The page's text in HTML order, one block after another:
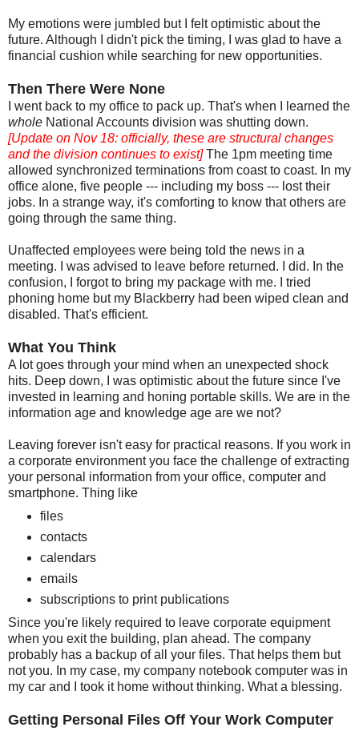
My emotions were jumbled but I felt optimistic about the
future. Although I didn't pick the timing, I was glad to have a
financial cushion while searching for new opportunities.
Then There Were None
I went back to my office to pack up. That's when I learned the
whole National Accounts division was shutting down.
[Update on Nov 18: officially, these are structural changes
and the division continues to exist]The 1pm meeting time
allowed synchronized terminations from coast to coast. In my
office alone, five people --- including my boss --- lost their
jobs. In a strange way, it's comforting to know that others are
going through the same thing.
Unaffected employees were being told the news in a
meeting. I was advised to leave before returned. I did. In the
confusion, I forgot to bring my package with me. I tried
phoning home but my Blackberry had been wiped clean and
disabled. That's efficient.
What You Think
A lot goes through your mind when an unexpected shock
hits. Deep down, I was optimistic about the future since I've
invested in learning and honing portable skills. We are in the
information age and knowledge age are we not?
Leaving forever isn't easy for practical reasons. If you work in
a corporate environment you face the challenge of extracting
your personal information from your office, computer and
smartphone. Thing like
files
contacts
calendars
emails
subscriptions to print publications
Since you're likely required to leave corporate equipment
when you exit the building, plan ahead. The company
probably has a backup of all your files. That helps them but
not you. In my case, my company notebook computer was in
my car and I took it home without thinking. What a blessing.
Getting Personal Files Off Your Work Computer